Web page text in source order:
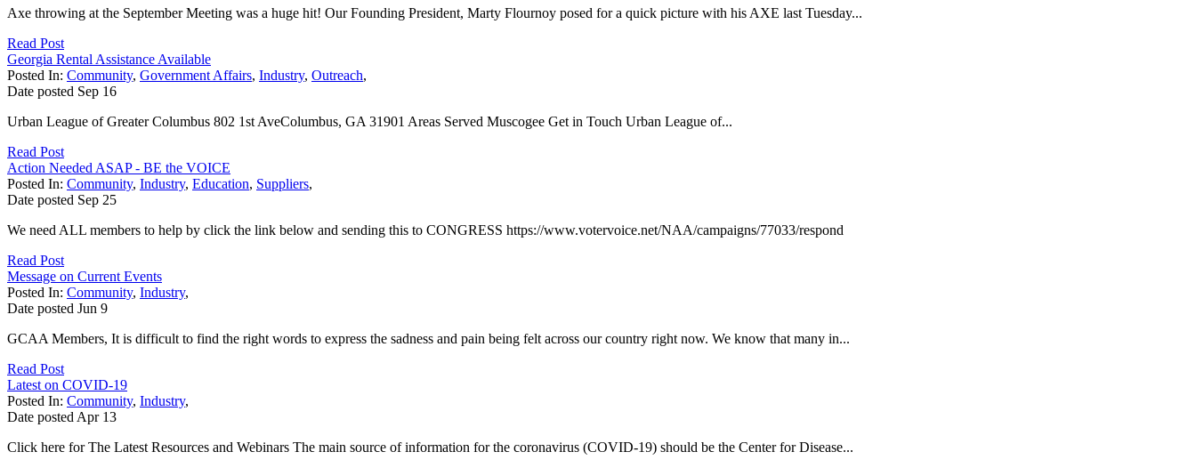
Axe throwing at the September Meeting was a huge hit! Our Founding President, Marty Flournoy posed for a quick picture with his AXE last Tuesday...
Read Post
Georgia Rental Assistance Available
Posted In: Community, Government Affairs, Industry, Outreach,
Date posted Sep 16
Urban League of Greater Columbus 802 1st AveColumbus, GA 31901 Areas Served Muscogee Get in Touch Urban League of...
Read Post
Action Needed ASAP - BE the VOICE
Posted In: Community, Industry, Education, Suppliers,
Date posted Sep 25
We need ALL members to help by click the link below and sending this to CONGRESS https://www.votervoice.net/NAA/campaigns/77033/respond
Read Post
Message on Current Events
Posted In: Community, Industry,
Date posted Jun 9
GCAA Members, It is difficult to find the right words to express the sadness and pain being felt across our country right now. We know that many in...
Read Post
Latest on COVID-19
Posted In: Community, Industry,
Date posted Apr 13
Click here for The Latest Resources and Webinars The main source of information for the coronavirus (COVID-19) should be the Center for Disease...